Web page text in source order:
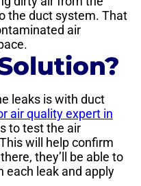
the duct system. That
air
leaks is with duct
air quality expert in
to test the air
will help confirm
they’ll be able to
each leak and apply